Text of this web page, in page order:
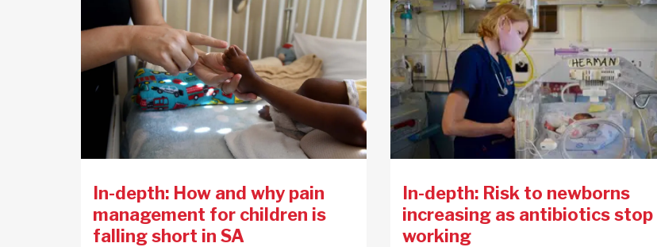
In-depth: How and why pain
management for children is
falling short in SA
In-depth: Risk to newborns
increasing as antibiotics stop
working